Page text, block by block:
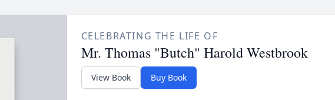
CELEBRATING THE LIFE OF
Mr. Thomas "Butch" Harold Westbrook
View Book Buy Book